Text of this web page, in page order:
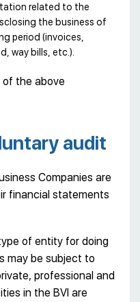
related to the
the business of
period (invoices,
way bills, etc.).
of the above
audit
Companies are
financial statements
of entity for doing
may be subject to
professional and
in the BVI are